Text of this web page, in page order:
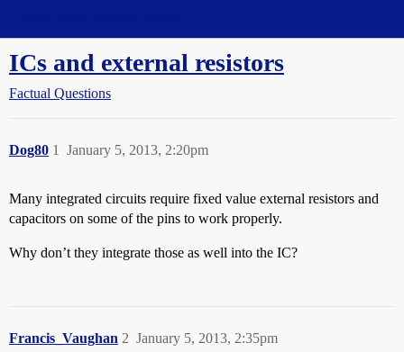
ICs and external resistors
Factual Questions
Dog80 January 5, 2013, 2:20pm
1
Many integrated circuits require fixed value external resistors and
capacitors on some of the pins to work properly.
Why don’t they integrate those as well into the IC?
Francis_Vaughan January 5, 2013, 2:35pm
2